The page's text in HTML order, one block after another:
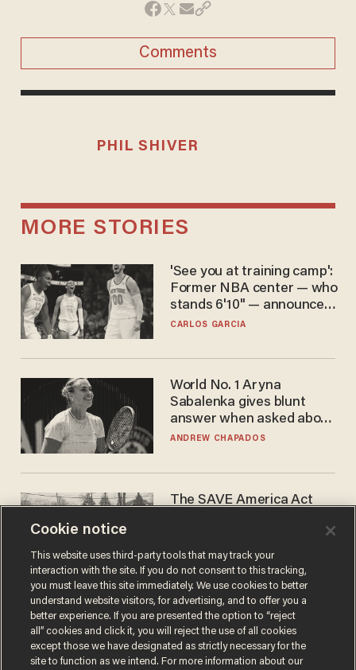
Comments
PHIL SHIVER
MORE STORIES
'See you at training camp':
Former NBA center — who
stands 6'10" — announces
he's ready to play in the
CARLOS GARCIA
World No. 1 Aryna
Sabalenka gives blunt
answer when asked about
gender testing: 'Men are
ANDREW CHAPADOS
The SAVE America Act
DANIEL HOROWITZ
Cookie notice
This website uses third-party tools that may track your
interaction with the site. If you do not consent to this tracking,
you must leave this site immediately. We use cookies to better
understand website visitors, for advertising, and to offer you a
better experience. If you are presented the option to “reject
all” cookies and click it, you will reject the use of all cookies
except those we have designated as strictly necessary for the
site to function as we intend. For more information about our